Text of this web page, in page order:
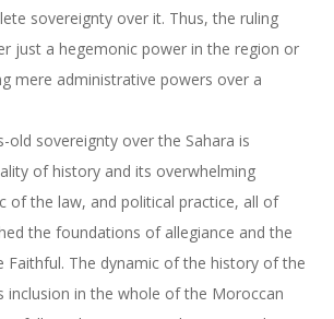
sovereignty over it. Thus, the ruling
just a hegemonic power in the region or
mere administrative powers over a
old sovereignty over the Sahara is
of history and its overwhelming
of the law, and political practice, all of
the foundations of allegiance and the
Faithful. The dynamic of the history of the
inclusion in the whole of the Moroccan